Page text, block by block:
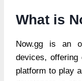
What is
Now.gg is an
devices, offering
platform to play